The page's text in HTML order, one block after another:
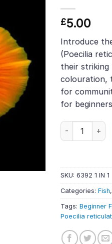
£5.00
Introduce
(Poecilia
their striking
colouration,
for
for
Red Cap
SKU: 6392 1 IN 1
Categories: Fish,
Tags: Beginner
Poecilia